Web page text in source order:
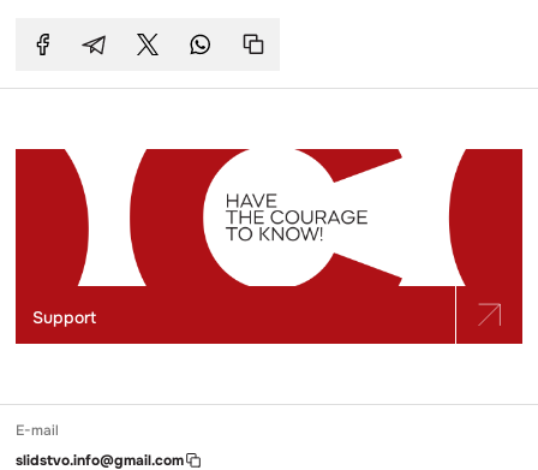
Support
E-mail
slidstvo.info@gmail.com